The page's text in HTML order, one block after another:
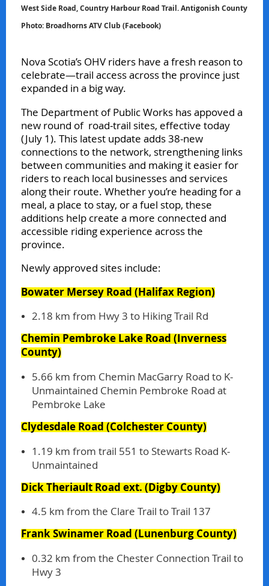
West Side Road, Country Harbour Road Trail. Antigonish County
Photo: Broadhorns ATV Club (Facebook)
Nova Scotia’s OHV riders have a fresh reason to
celebrate—trail access across the province just
expanded in a big way.
The Department of Public Works has appoved a
new round of road‑trail sites, effective today
(July 1). This latest update adds 38-new
connections to the network, strengthening links
between communities and making it easier for
riders to reach local businesses and services
along their route. Whether you’re heading for a
meal, a place to stay, or a fuel stop, these
additions help create a more connected and
accessible riding experience across the
province.
Newly approved sites include:
Bowater Mersey Road(Halifax Region)
2.18 km from Hwy 3 to Hiking Trail Rd
Chemin Pembroke Lake Road(Inverness
County)
5.66 km from Chemin MacGarry Road to K-
Unmaintained Chemin Pembroke Road at
Pembroke Lake
Clydesdale Road(Colchester County)
1.19 km from trail 551 to Stewarts Road K-
Unmaintained
Dick Theriault Road ext.(Digby County)
4.5 km from the Clare Trail to Trail 137
Frank Swinamer Road(Lunenburg County)
0.32 km from the Chester Connection Trail to
Hwy 3